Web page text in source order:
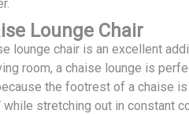
Lounge Chair
lounge chair is an excellent
room, a chaise lounge is
the footrest of a chaise
while stretching out in constant